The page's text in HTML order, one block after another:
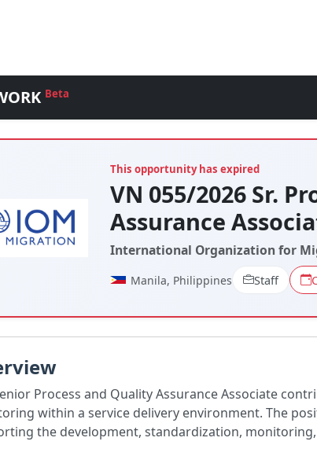
Beta
This opportunity has expired
VN 055/2026 Sr.
Assurance
International Organization for
Manila, Philippines Staff
Process and Quality Assurance Associate
within a service delivery environment. The
the development, standardization,